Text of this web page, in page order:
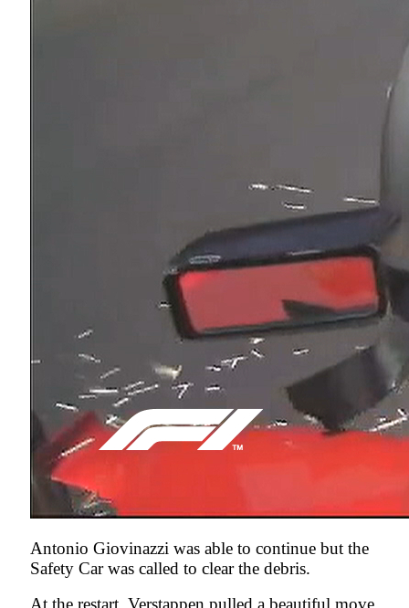
Antonio Giovinazzi was able to continue but the
Safety Car was called to clear the debris.
At the restart, Verstappen pulled a beautiful move